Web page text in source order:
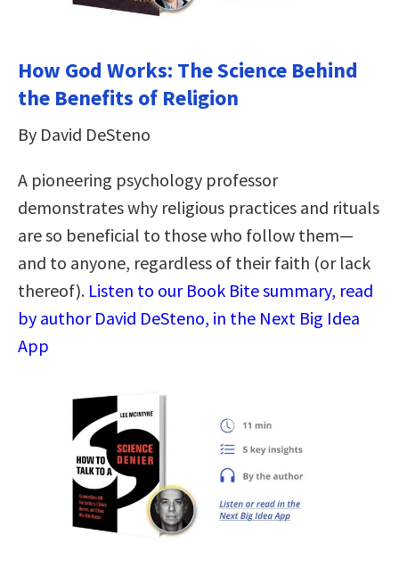
How God Works: The Science Behind
the Benefits of Religion
By David DeSteno
A pioneering psychology professor
demonstrates why religious practices and rituals
are so beneficial to those who follow them—
and to anyone, regardless of their faith (or lack
thereof). Listen to our Book Bite summary, read
by author David DeSteno, in the Next Big Idea
App